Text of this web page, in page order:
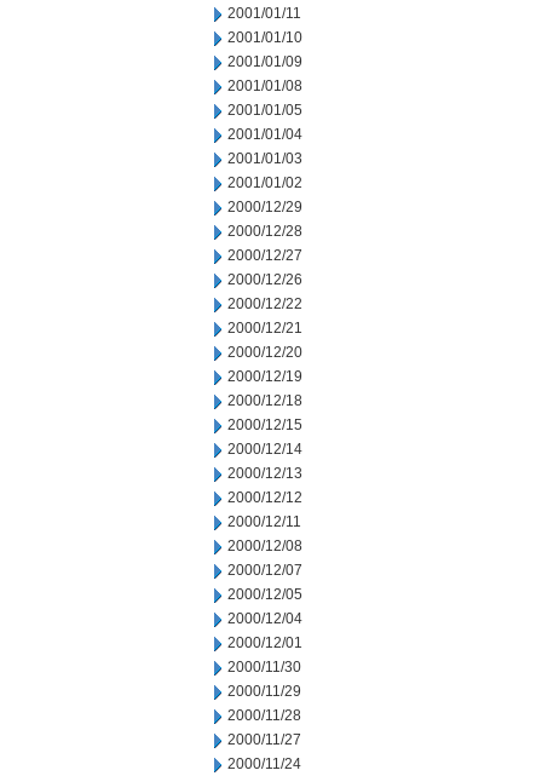
2001/01/11
2001/01/10
2001/01/09
2001/01/08
2001/01/05
2001/01/04
2001/01/03
2001/01/02
2000/12/29
2000/12/28
2000/12/27
2000/12/26
2000/12/22
2000/12/21
2000/12/20
2000/12/19
2000/12/18
2000/12/15
2000/12/14
2000/12/13
2000/12/12
2000/12/11
2000/12/08
2000/12/07
2000/12/05
2000/12/04
2000/12/01
2000/11/30
2000/11/29
2000/11/28
2000/11/27
2000/11/24